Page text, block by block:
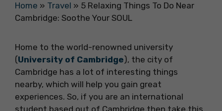
Home » Travel » 5 Relaxing Things To Do Near
Cambridge: Soothe Your SOUL
Home to the world-renowned university
(University of Cambridge), the city of
Cambridge has a lot of interesting things
nearby, which will help you gain great
experiences. So, if you are an international
student based out of Cambridge then take this